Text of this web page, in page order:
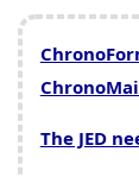
The JED